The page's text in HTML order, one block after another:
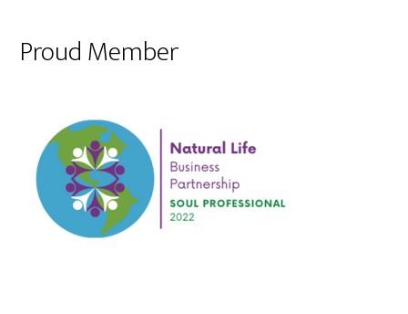
Proud Member